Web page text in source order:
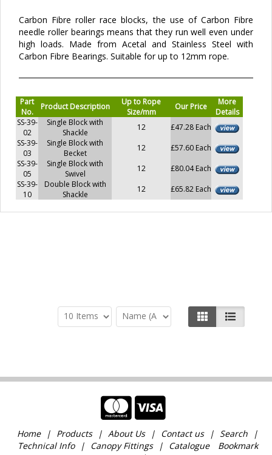
Carbon Fibre roller race blocks, the use of Carbon Fibre
needle roller bearings means that they run well even under
high loads. Made from Acetal and Stainless Steel with
Carbon Fibre Bearings. Suitable for up to 12mm rope.
Part
No.
Product Description
Up to Rope
Size/mm
Our Price
More
Details
SS-39-
02
Single Block with
Shackle
12
£47.28 Each
SS-39-
03
Single Block with
Becket
12
£57.60 Each
SS-39-
05
Single Block with
Swivel
12
£80.04 Each
SS-39-
10
Double Block with
Shackle
12 £65.82 Each
Home Products About Us Contact us
Search
Technical Info
Canopy Fittings Catalogue
Bookmark